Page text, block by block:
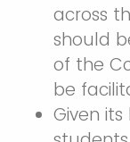
across
should
of the
be
Given